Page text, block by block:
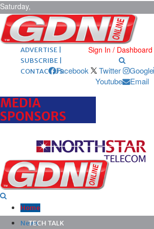
Saturday,
August 8,
2026 ARCHIVES |
POST ADS |
ADVERTISE |
SUBSCRIBE |
CONTACT US
Sign In / Dashboard
Facebook Twitter Google
Youtube
Email
MEDIA
SPONSORS
Home
News
TECH TALK